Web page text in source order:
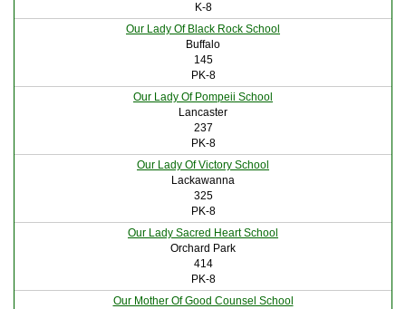
K-8
Our Lady Of Black Rock School
Buffalo
145
PK-8
Our Lady Of Pompeii School
Lancaster
237
PK-8
Our Lady Of Victory School
Lackawanna
325
PK-8
Our Lady Sacred Heart School
Orchard Park
414
PK-8
Our Mother Of Good Counsel School